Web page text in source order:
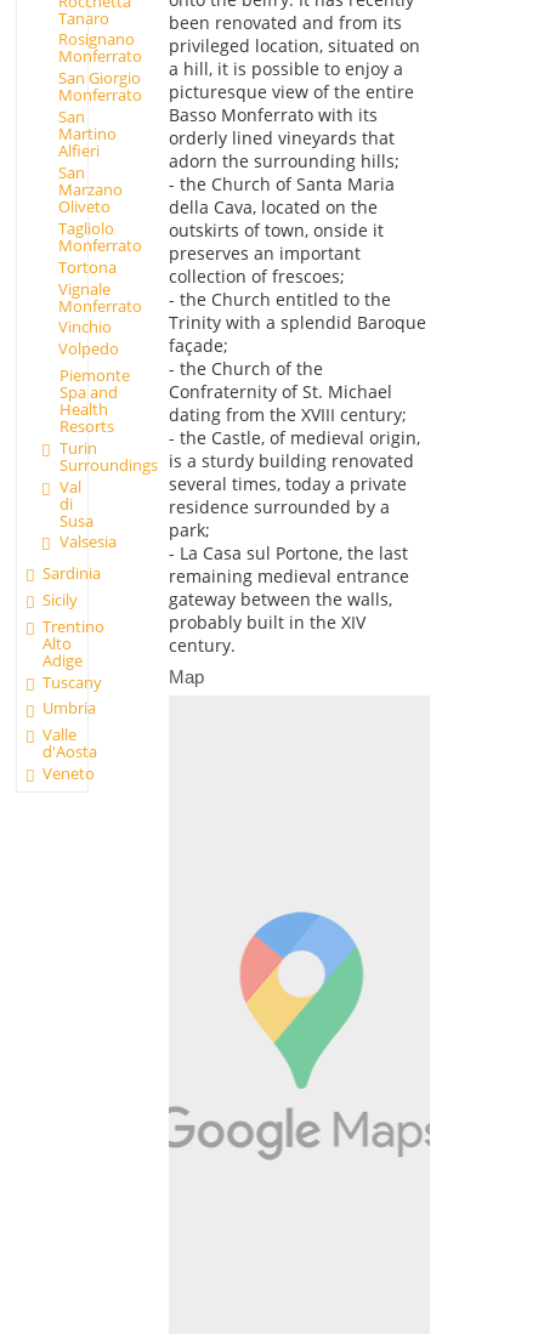
Tanaro
Rosignano
Monferrato
San Giorgio
Monferrato
San
Martino
Alfieri
San
Marzano
Oliveto
Tagliolo
Monferrato
Tortona
Vignale
Monferrato
Vinchio
Volpedo
Piemonte
Spa and
Health
Resorts
Turin
Surroundings
Val
di
Susa
Valsesia
Sardinia
Sicily
Trentino
Alto
Adige
Tuscany
Umbria
Valle
d'Aosta
Veneto
been renovated and from its
privileged location, situated on
a hill, it is possible to enjoy a
picturesque view of the entire
Basso Monferrato with its
orderly lined vineyards that
adorn the surrounding hills;
- the Church of Santa Maria
della Cava, located on the
outskirts of town, onside it
preserves an important
collection of frescoes;
- the Church entitled to the
Trinity with a splendid Baroque
façade;
- the Church of the
Confraternity of St. Michael
dating from the XVIII century;
- the Castle, of medieval origin,
is a sturdy building renovated
several times, today a private
residence surrounded by a
park;
- La Casa sul Portone, the last
remaining medieval entrance
gateway between the walls,
probably built in the XIV
century.
Map